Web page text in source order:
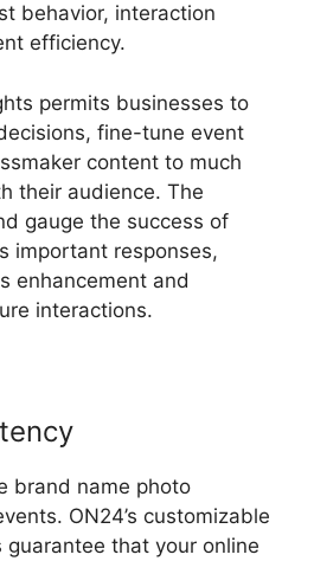
behavior, interaction
efficiency.
permits businesses to
fine-tune event
content to much
their audience. The
gauge the success of
important responses,
enhancement and
interactions.
brand name photo
ON24’s customizable
that your online